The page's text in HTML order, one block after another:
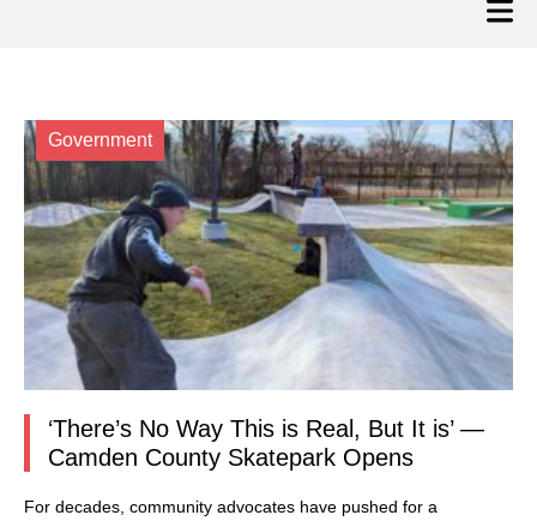
Government
‘There’s No Way This is Real, But It is’ —
Camden County Skatepark Opens
For decades, community advocates have pushed for a